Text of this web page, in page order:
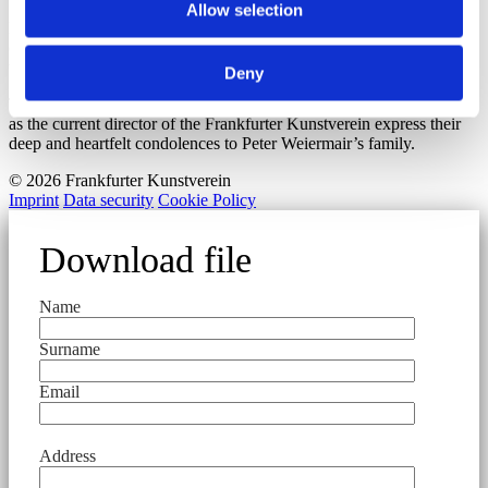
Allow selection
Deny
city. He has permanently inscribed the spirit of the freedom of art in
the purpose of the Frankfurter Kunstverein.
The board members, the many companions and colleagues as well
as the current director of the Frankfurter Kunstverein express their
deep and heartfelt condolences to Peter Weiermair’s family.
© 2026 Frankfurter Kunstverein
Imprint Data security Cookie Policy
Download file
Name
Surname
Email
Address